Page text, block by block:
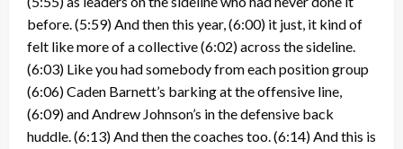
before. (5:59) And then this year, (6:00) it just, it kind of
felt like more of a collective (6:02) across the sideline.
(6:03) Like you had somebody from each position group
(6:06) Caden Barnett’s barking at the offensive line,
(6:09) and Andrew Johnson’s in the defensive back
huddle. (6:13) And then the coaches too. (6:14) And this is